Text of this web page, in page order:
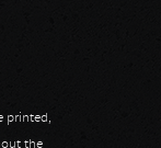
printed,
the